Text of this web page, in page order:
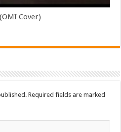
Cover)
Required fields are marked